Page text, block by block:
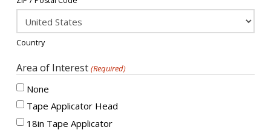
Country
Area of Interest (Required)
None
Tape Applicator Head
18in Tape Applicator